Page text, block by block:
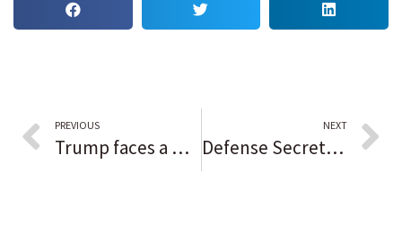
PREVIOUS
Trump faces a make or break moment in the election interference case
NEXT
Defense Secretary Lloyd Austin being treated for prostate cancer